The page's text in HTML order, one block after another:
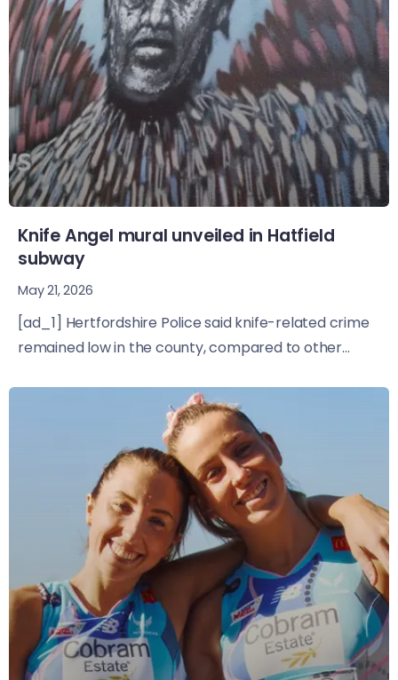
Knife Angel mural unveiled in Hatfield
subway
May 21, 2026
[ad_1] Hertfordshire Police said knife-related crime
remained low in the county, compared to other...